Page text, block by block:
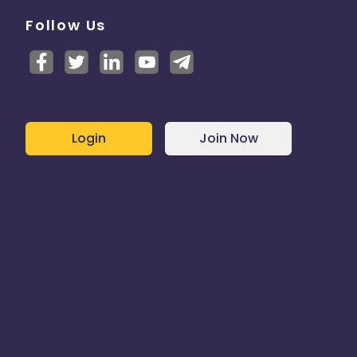
Follow Us
Login Join Now